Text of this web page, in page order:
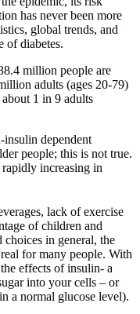
has never been more
global trends, and
of diabetes.
million people are
adults (ages 20-79)
1 in 9 adults
insulin dependent
people; this is not true.
increasing in
lack of exercise
of children and
in general, the
for many people. With
effects of insulin- a
into your cells – or
a normal glucose level).